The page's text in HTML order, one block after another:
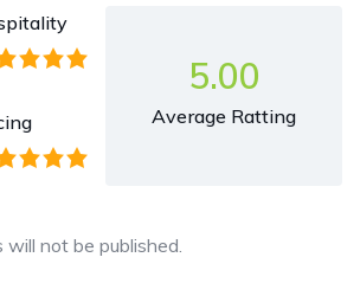
5.00
Average Ratting
will not be published.